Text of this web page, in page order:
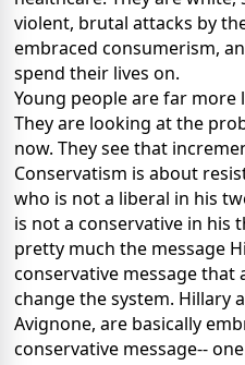
violent, brutal attacks by
embraced consumerism,
spend their lives on.
Young people are far more
They are looking at the
now. They see that
Conservatism is about
who is not a liberal in his
is not a conservative in his
pretty much the message
conservative message
change the system. Hillary
Avignone, are basically
conservative message--